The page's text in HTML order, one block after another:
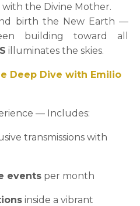
the Divine Mother.
birth the New Earth —
building toward all
illuminates the skies.
Deep Dive with Emilio
— Includes:
transmissions with
events per month
inside a vibrant